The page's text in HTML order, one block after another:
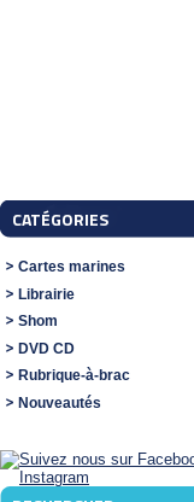
CATÉGORIES
Cartes marines
Librairie
Shom
DVD CD
Rubrique-à-brac
Nouveautés